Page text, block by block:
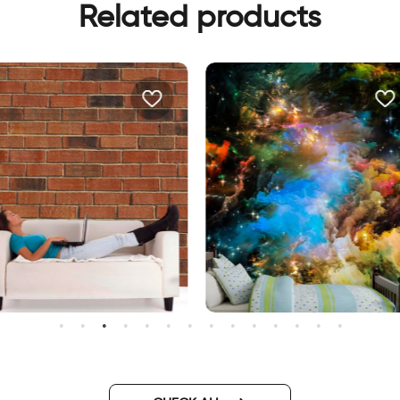
Related products
bricks Outer space wallpaper